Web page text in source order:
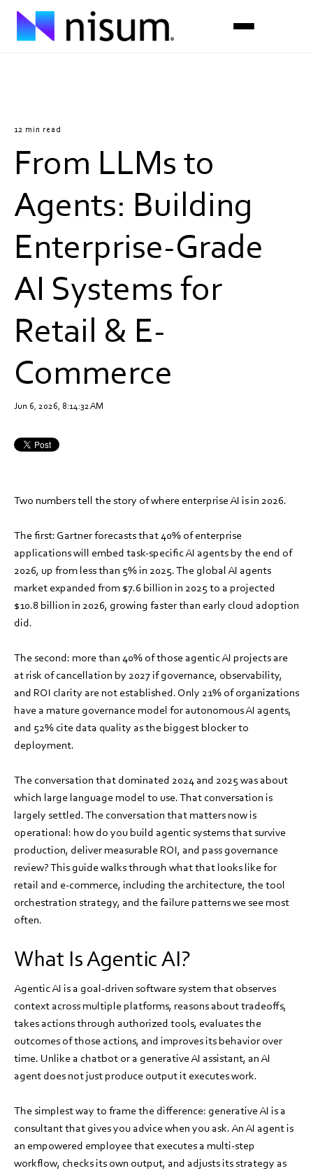
Insights
Careers
12 min read
From LLMs to
Agents: Building
Enterprise-Grade
AI Systems for
Retail & E-
Commerce
Jun 6, 2026, 8:14:32 AM
Two numbers tell the story of where enterprise AI is in 2026.
The first: Gartner forecasts that 40% of enterprise
applications will embed task-specific AI agents by the end of
2026, up from less than 5% in 2025. The global AI agents
market expanded from $7.6 billion in 2025 to a projected
$10.8 billion in 2026, growing faster than early cloud adoption
did.
The second: more than 40% of those agentic AI projects are
at risk of cancellation by 2027 if governance, observability,
and ROI clarity are not established. Only 21% of organizations
have a mature governance model for autonomous AI agents,
and 52% cite data quality as the biggest blocker to
deployment.
The conversation that dominated 2024 and 2025 was about
which large language model to use. That conversation is
largely settled. The conversation that matters now is
operational: how do you build agentic systems that survive
production, deliver measurable ROI, and pass governance
review? This guide walks through what that looks like for
retail and e-commerce, including the architecture, the tool
orchestration strategy, and the failure patterns we see most
often.
What Is Agentic AI?
Agentic AI is a goal-driven software system that observes
context across multiple platforms, reasons about tradeoffs,
takes actions through authorized tools, evaluates the
outcomes of those actions, and improves its behavior over
time. Unlike a chatbot or a generative AI assistant, an AI
agent does not just produce output it executes work.
The simplest way to frame the difference: generative AI is a
consultant that gives you advice when you ask. An AI agent is
an empowered employee that executes a multi-step
workflow, checks its own output, and adjusts its strategy as